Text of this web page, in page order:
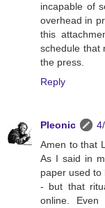
incapable of
overhead in
this
schedule that
the press.
Reply
Pleonic
Amen to that
As I said in
paper used to
- but that
online.